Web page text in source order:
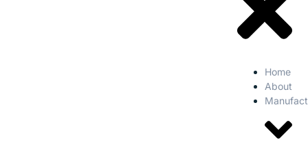
Home
About